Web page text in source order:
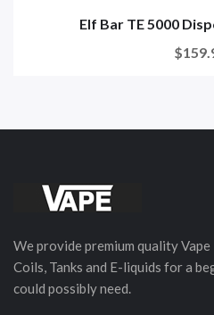
Elf Bar TE 5000
We provide premium quality Vape
Coils, Tanks and E-liquids for a
could possibly need.